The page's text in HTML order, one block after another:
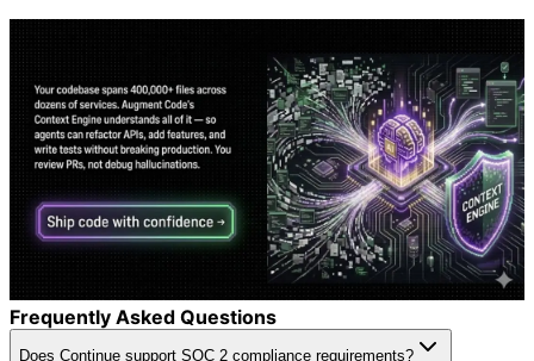
Frequently Asked Questions
Does Continue support SOC 2 compliance requirements?